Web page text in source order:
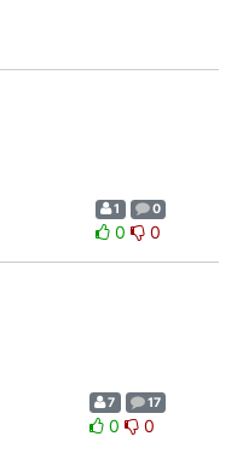
1 0
0 0
7 17
0 0